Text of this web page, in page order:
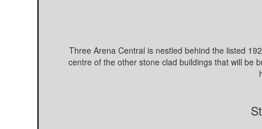
Three Arena Central is nestled behind the listed
centre of the other stone clad buildings that will be